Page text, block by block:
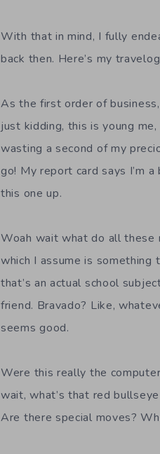
With that in mind, I fully
back then. Here’s my
As the first order of
just kidding, this is young
wasting a second of my
go! My report card says I’m
this one up.
Woah wait what do all these
which I assume is something
that’s an actual school
friend. Bravado? Like,
seems good.
Were this really the
wait, what’s that red
Are there special moves?